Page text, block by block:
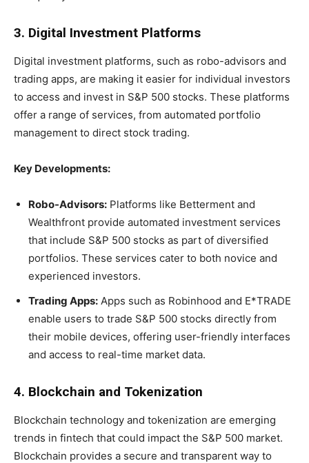
3. Digital Investment Platforms
Digital investment platforms, such as robo-advisors and
trading apps, are making it easier for individual investors
to access and invest in S&P 500 stocks. These platforms
offer a range of services, from automated portfolio
management to direct stock trading.
Key Developments:
Robo-Advisors: Platforms like Betterment and
Wealthfront provide automated investment services
that include S&P 500 stocks as part of diversified
portfolios. These services cater to both novice and
experienced investors.
Trading Apps: Apps such as Robinhood and E*TRADE
enable users to trade S&P 500 stocks directly from
their mobile devices, offering user-friendly interfaces
and access to real-time market data.
4. Blockchain and Tokenization
Blockchain technology and tokenization are emerging
trends in fintech that could impact the S&P 500 market.
Blockchain provides a secure and transparent way to